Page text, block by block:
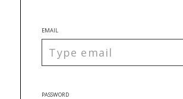
EMAIL
PASSWORD